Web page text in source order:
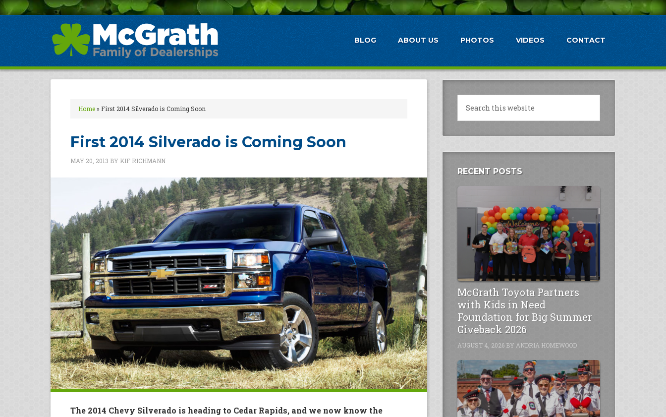
BLOG ABOUT US PHOTOS VIDEOS CONTACT
Home» First 2014 Silverado is Coming Soon
First 2014 Silverado is Coming Soon
MAY 20, 2013 BY KIF RICHMANN
The 2014 Chevy Silverado is heading to Cedar Rapids, and we now know the
RECENT POSTS
McGrath Toyota Partners
with Kids in Need
Foundation for Big Summer
Giveback 2026
AUGUST 4, 2026 BY ANDRIA HOMEWOOD